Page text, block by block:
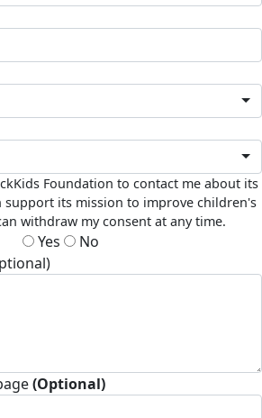
Foundation to contact me about its
support its mission to improve children's
withdraw my consent at any time.
Yes
No
(Optional)